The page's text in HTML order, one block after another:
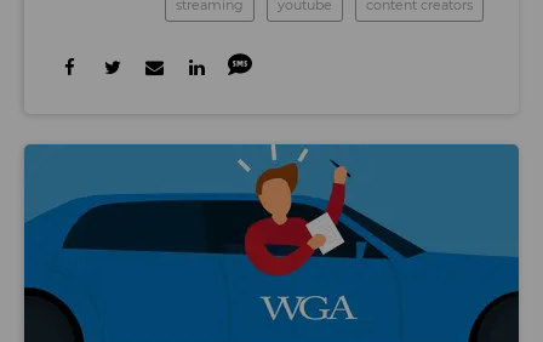
streaming youtube content creators